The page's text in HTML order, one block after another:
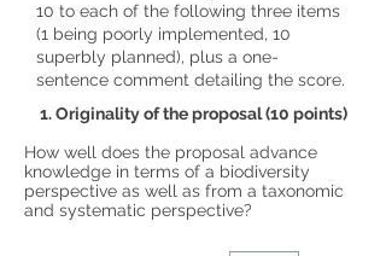
1. Originality of the proposal (10 points)
How well does the proposal advance
knowledge in terms of a biodiversity
perspective as well as from a taxonomic
and systematic perspective?
10 to each of the following three items
(1 being poorly implemented, 10
superbly planned), plus a one-
sentence comment detailing the score.